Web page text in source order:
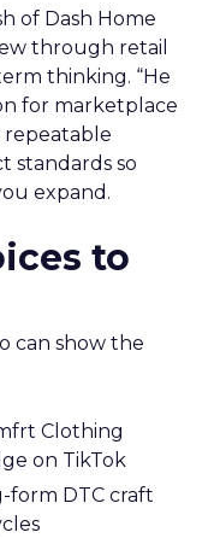
of Dash Home
through retail
thinking. “He
for marketplace
repeatable
standards so
expand.
to
can show the
Clothing
on TikTok
form DTC craft